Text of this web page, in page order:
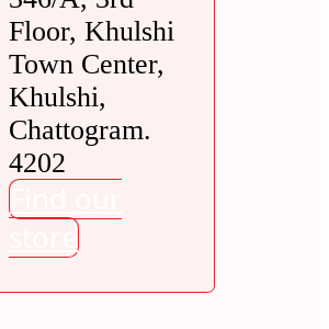
Floor, Khulshi
Town Center,
Khulshi,
Chattogram.
4202
Find our
store